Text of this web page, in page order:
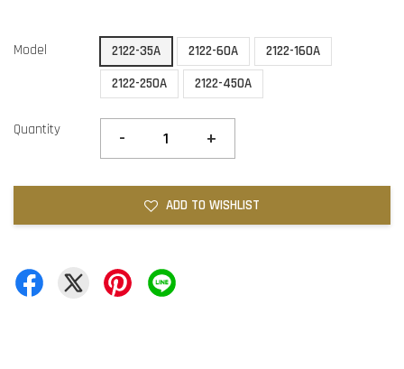
Model 2122-35A 2122-60A
2122-160A
2122-250A
2122-450A
Quantity - +
ADD TO WISHLIST